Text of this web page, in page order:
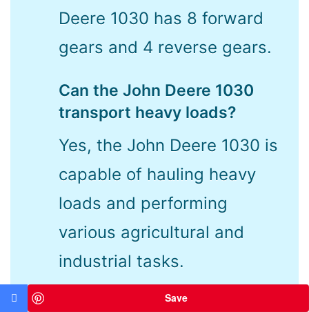
Deere 1030 has 8 forward
gears and 4 reverse gears.
Can the John Deere 1030
transport heavy loads?
Yes, the John Deere 1030 is
capable of hauling heavy
loads and performing
various agricultural and
industrial tasks.
Is the John Deere 1030 easy
Save